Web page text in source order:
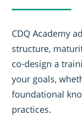
CDQ Academy
structure,
co-design a
your goals,
foundational
practices.